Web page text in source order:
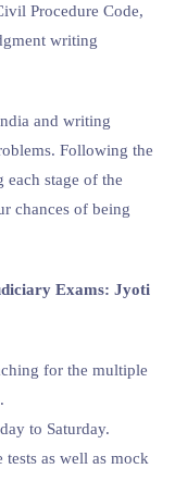
Procedure Code,
writing
and writing
Following the
stage of the
chances of being
Exams: Jyoti
for the multiple
to Saturday.
as well as mock